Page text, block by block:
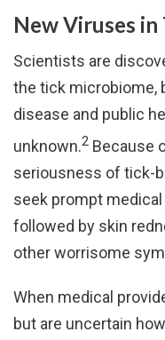
New Viruses in
Scientists are
the tick microbiome,
disease and public
unknown.2 Because
seriousness of tick-
seek prompt
followed by skin
other worrisome
When medical
but are uncertain